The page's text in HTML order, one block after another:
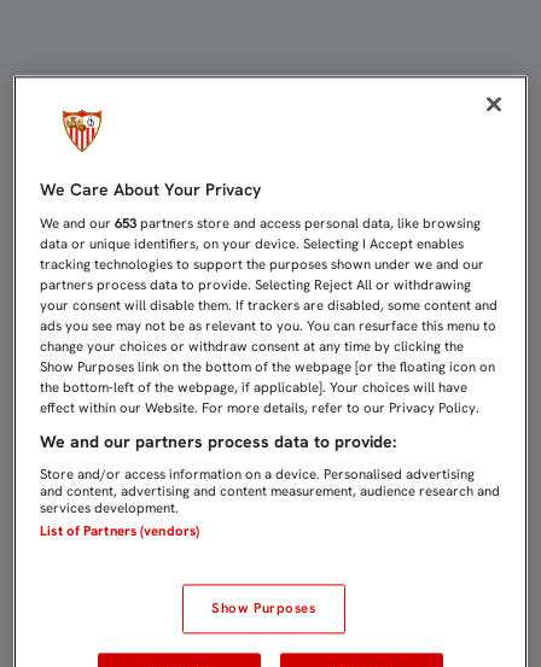
We Care About Your Privacy
We and our653 partners store and access personal data, like browsing
data or unique identifiers, on your device. Selecting I Accept enables
tracking technologies to support the purposes shown under we and our
partners process data to provide. Selecting Reject All or withdrawing
your consent will disable them. If trackers are disabled, some content and
ads you see may not be as relevant to you. You can resurface this menu to
change your choices or withdraw consent at any time by clicking the
Show Purposes link on the bottom of the webpage [or the floating icon on
the bottom-left of the webpage, if applicable]. Your choices will have
effect within our Website. For more details, refer to our Privacy Policy.
We and our partners process data to provide:
Store and/or access information on a device. Personalised advertising
and content, advertising and content measurement, audience research and
services development.
List of Partners (vendors)
Show Purposes